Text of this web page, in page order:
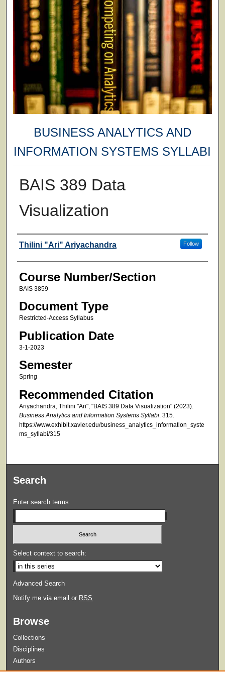
BUSINESS ANALYTICS AND
INFORMATION SYSTEMS SYLLABI
BAIS 389 Data
Visualization
Faculty
Thilini "Ari" Ariyachandra Follow
Course Number/Section
BAIS 3859
Document Type
Restricted-Access Syllabus
Publication Date
3-1-2023
Semester
Spring
Recommended Citation
Ariyachandra, Thilini "Ari", "BAIS 389 Data Visualization" (2023).
Business Analytics and Information Systems Syllabi. 315.
https://www.exhibit.xavier.edu/business_analytics_information_syste
ms_syllabi/315
Search
Enter search terms:
Select context to search:
Advanced Search
Notify me via email or RSS
Browse
Collections
Disciplines
Authors